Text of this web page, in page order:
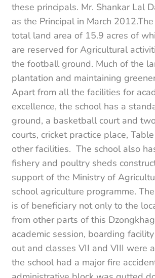
these principals. Mr. Shankar Lal
as the Principal in March
total land area of 15.9 acres of
are reserved for Agricultural
the football ground. Much of the
plantation and maintaining
Apart from all the facilities for
excellence, the school has a
ground, a basketball court and
courts, cricket practice place,
other facilities. The school also
fishery and poultry sheds
support of the Ministry of
school agriculture programme.
is of beneficiary not only to the
from other parts of this
academic session, boarding
out and classes VII and VIII were
the school had a major fire